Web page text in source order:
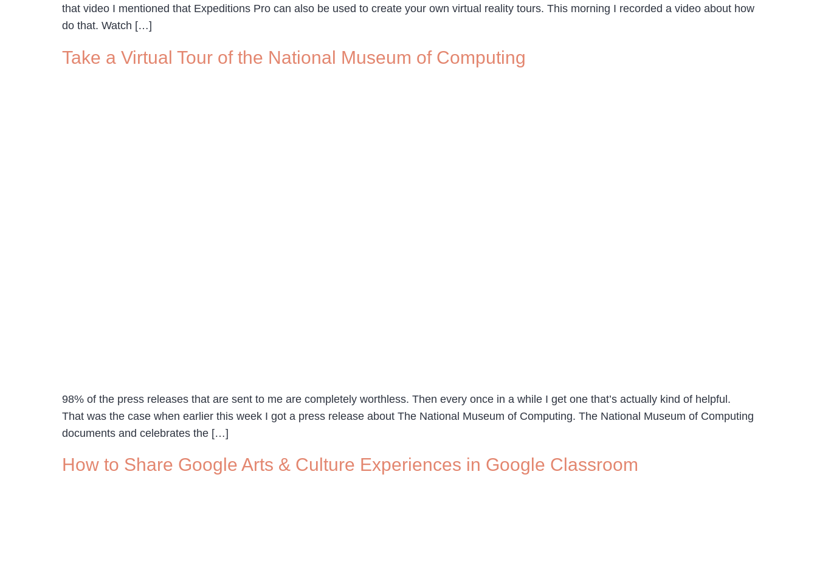
that video I mentioned that Expeditions Pro can also be used to create your own virtual reality tours. This morning I recorded a video about how
do that. Watch […]
Take a Virtual Tour of the National Museum of Computing
98% of the press releases that are sent to me are completely worthless. Then every once in a while I get one that’s actually kind of helpful.
That was the case when earlier this week I got a press release about The National Museum of Computing. The National Museum of Computing
documents and celebrates the […]
How to Share Google Arts & Culture Experiences in Google Classroom